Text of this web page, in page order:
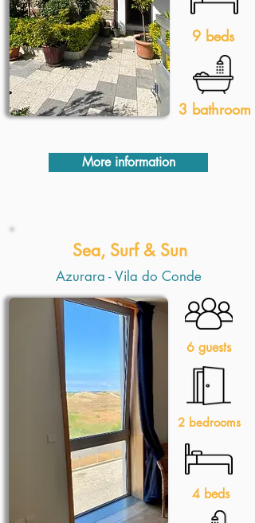
9 beds
3 bathroom
More information
Sea, Surf & Sun
Azurara - Vila do Conde
6 guests
2 bedrooms
4 beds